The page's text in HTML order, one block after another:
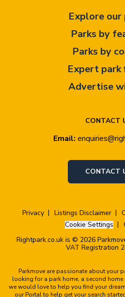
CONTACT
Email:
CONTACT
Explore our
Parks by
Parks by
Expert park
Advertise
Privacy Listings Disclaimer
Cookie Settings
Rightpark.co.uk is © 2026
VAT Registration
Parkmove are passionate about your
looking for a park home, a second
we would love to help you find your
our Portal to help get your search